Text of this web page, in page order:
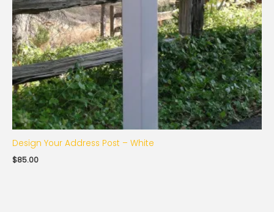
Design Your Address Post – White
$85.00